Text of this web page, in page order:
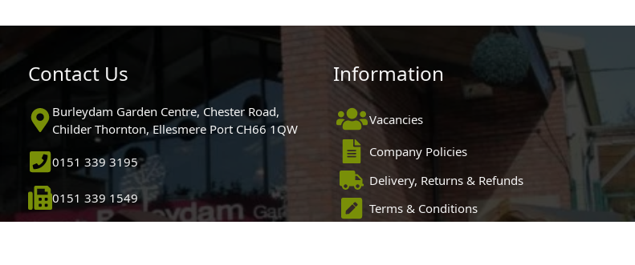
Contact Us
Burleydam Garden Centre, Chester Road,
Childer Thornton, Ellesmere Port CH66 1QW
0151 339 3195
0151 339 1549
Information
Vacancies
Company Policies
Delivery, Returns & Refunds
Terms & Conditions